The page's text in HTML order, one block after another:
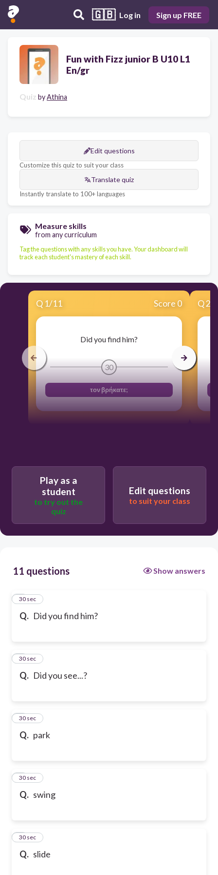
🇬🇧 Log in Sign up FREE
Fun with Fizz junior B U10 L1
En/gr
Quiz byAthina
Edit questions
Customize this quiz to suit your class
Translate quiz
Instantly translate to 100+ languages
Measure skills
from any curriculum
Tag the questions with any skills you have. Your dashboard will
track each student's mastery of each skill.
Q 1/11 Score 0
Did you find him?
30
τον βρήκατε;
Q2
Play as a
student
to try out the
quiz
Edit questions
to suit your class
11 questions Show answers
Q. Did you find him?
1
30 sec
Q. Did you see...?
2
30 sec
Q. park
3
30 sec
Q. swing
4
30 sec
Q. slide
5
30 sec